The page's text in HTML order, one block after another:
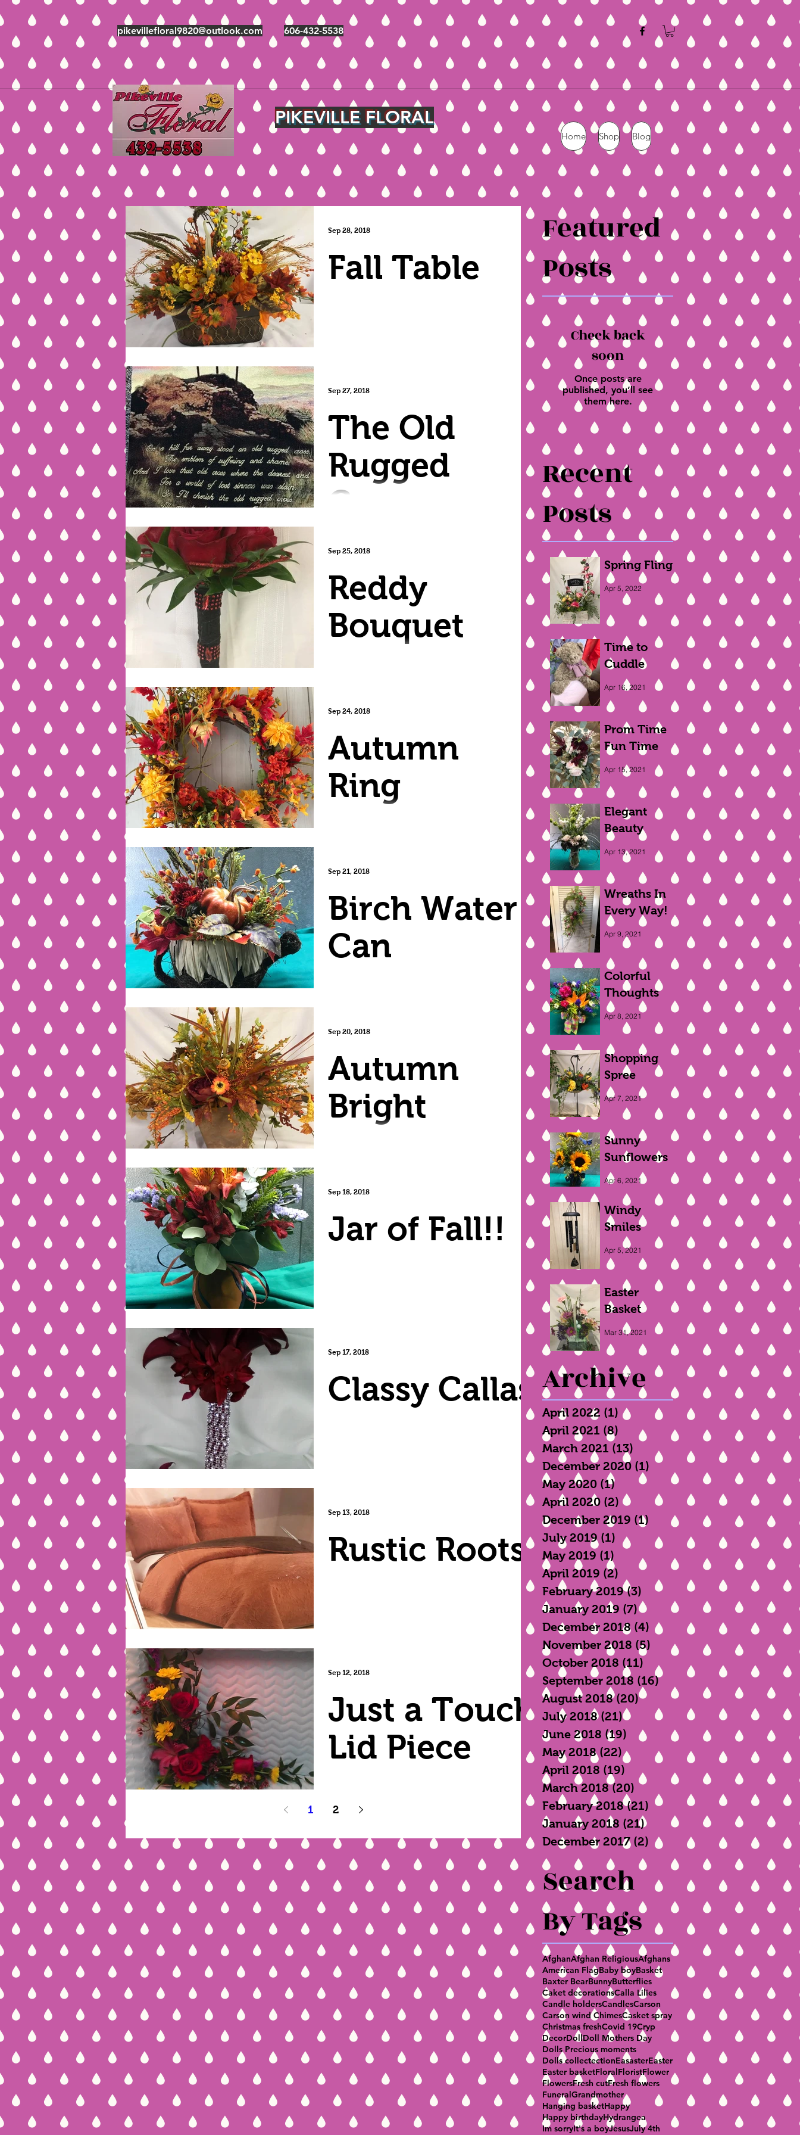
pikevillefloral9820@outlook.com 606-432-5538
PIKEVILLE FLORAL
Home Shop Blog
Fall Table
Sep 28, 2018
The Old
Rugged
Cross
Afghan
Sep 27, 2018
Reddy
Bouquet
Sep 25, 2018
Autumn
Ring
Sep 24, 2018
Birch Water
Can
Sep 21, 2018
Autumn
Bright
Sep 20, 2018
Jar of Fall!!
Sep 18, 2018
Classy Callas
Sep 17, 2018
Rustic Roots
Sep 13, 2018
Just a Touch
Lid Piece
Sep 12, 2018
1 2
Featured
Posts
Check back
soon
Once posts are
published, you’ll see
them here.
Recent
Posts
Spring Fling
Apr 5, 2022
Time to
Cuddle
Apr 16, 2021
Prom Time
Fun Time
Apr 15, 2021
Elegant
Beauty
Apr 13, 2021
Wreaths In
Every Way!
Apr 9, 2021
Colorful
Thoughts
Apr 8, 2021
Shopping
Spree
Apr 7, 2021
Sunny
Sunflowers
Apr 6, 2021
Windy
Smiles
Apr 5, 2021
Easter
Basket
Mar 31, 2021
Archive
April 2022 (1) 1 post
April 2021 (8) 8 posts
March 2021 (13) 13 posts
December 2020 (1) 1 post
May 2020 (1) 1 post
April 2020 (2) 2 posts
December 2019 (1) 1 post
July 2019 (1) 1 post
May 2019 (1) 1 post
April 2019 (2) 2 posts
February 2019 (3) 3 posts
January 2019 (7)7 posts
December 2018 (4) 4 posts
November 2018 (5) 5 posts
October 2018 (11) 11 posts
September 2018 (16)16 posts
August 2018 (20)20 posts
July 2018 (21)21 posts
June 2018 (19) 19 posts
May 2018 (22)22 posts
April 2018 (19) 19 posts
March 2018 (20) 20 posts
February 2018 (21) 21 posts
January 2018 (21)21 posts
December 2017 (2) 2 posts
Search
By Tags
AfghanAfghan ReligiousAfghans
American FlagBaby boyBasket
Baxter BearBunnyButterflies
Caket decorationsCalla Lilies
Candle holdersCandlesCarson
Carson wind ChimesCasket spray
Christmas freshCovid 19Cryp
DecorDollDoll Mothers Day
Dolls Precious moments
Dolls collectectionEasasterEaster
Easter basketFloralFloristFlower
FlowersFresh cutFresh flowers
FuneralGrandmother
Hanging basketHappy
Happy birthdayHydrangea
Im sorryIt's a boyJesusJuly 4th